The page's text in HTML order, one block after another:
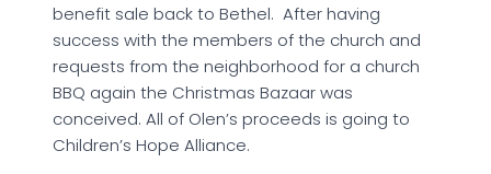
benefit sale back to Bethel. After having
success with the members of the church and
requests from the neighborhood for a church
BBQ again the Christmas Bazaar was
conceived. All of Olen’s proceeds is going to
Children’s Hope Alliance.